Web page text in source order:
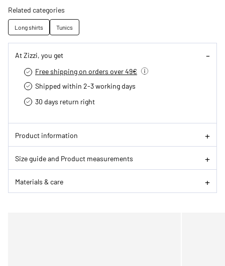
Related categories
Long shirts Tunics
At Zizzi, you get
Free shipping on orders over 49€
Shipped within 2-3 working days
30 days return right
Product information
Size guide and Product measurements
Materials & care